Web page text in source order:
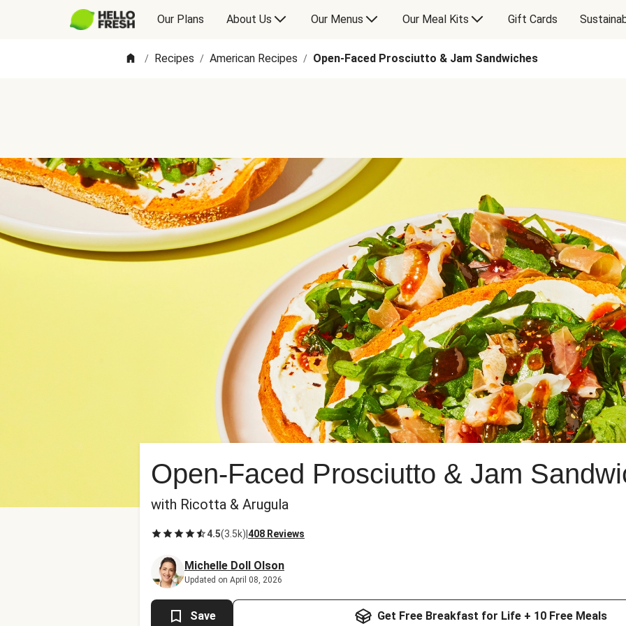
Our Plans About Us Our Menus Our Meal Kits Gift Cards
/ Recipes / American Recipes / Open-Faced Prosciutto & Jam Sandwiches
Open-Faced Prosciutto & Jam
with Ricotta & Arugula
4.5(3.5k) 408 Reviews
Michelle Doll Olson
Updated on April 08, 2026
Save Get Free Breakfast for Life + 10 Free Meals